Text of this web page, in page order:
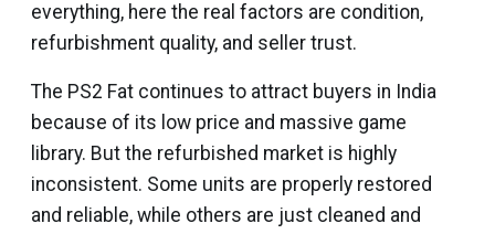
everything, here the real factors are condition,
refurbishment quality, and seller trust.
The PS2 Fat continues to attract buyers in India
because of its low price and massive game
library. But the refurbished market is highly
inconsistent. Some units are properly restored
and reliable, while others are just cleaned and